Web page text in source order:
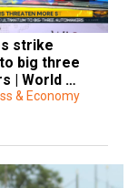
strike
big three
| World
& Economy